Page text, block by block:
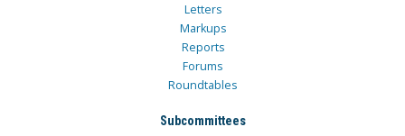
Letters
Markups
Reports
Forums
Roundtables
Subcommittees